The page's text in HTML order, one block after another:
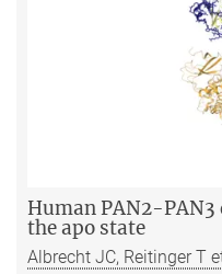
Human PAN2-
the apo state
Albrecht JC, Reitinger T